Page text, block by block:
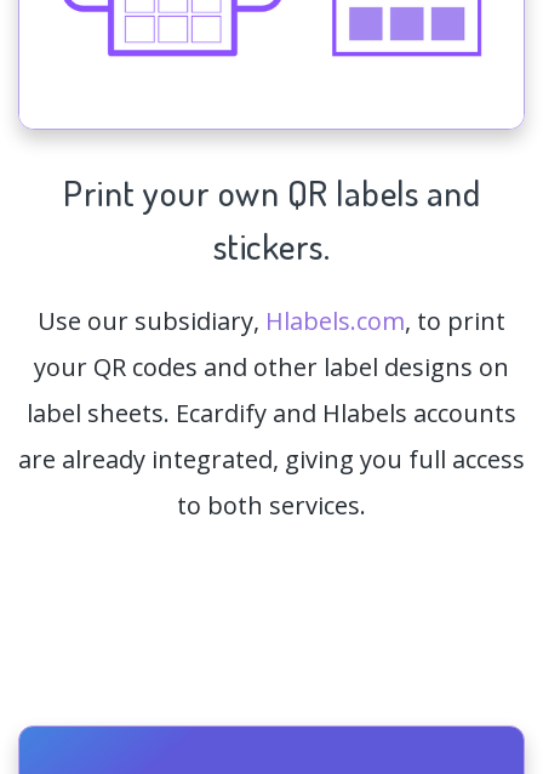
Print your own QR labels and
stickers.
Use our subsidiary, Hlabels.com, to print
your QR codes and other label designs on
label sheets. Ecardify and Hlabels accounts
are already integrated, giving you full access
to both services.